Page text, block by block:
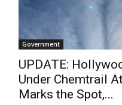
Government
UPDATE:
Under Chemtrail
Marks the Spot,...